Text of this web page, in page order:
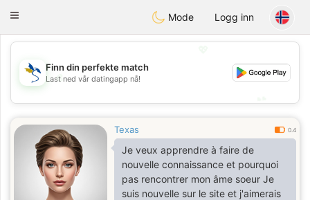
SvenskaDating
Toggle
Mode Logg inn
💖
💕
Finn din perfekte match
Last ned vår datingapp nå!
Texas 0.4
Je veux apprendre à faire de
nouvelle connaissance et pourquoi
pas rencontrer mon âme soeur Je
suis nouvelle sur le site et j'aimerais